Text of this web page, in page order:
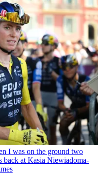
I was on the ground two
back at Kasia Niewiadoma-